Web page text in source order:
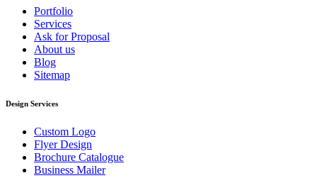
Portfolio
Services
Ask for Proposal
About us
Blog
Sitemap
Design Services
Custom Logo
Flyer Design
Brochure Catalogue
Business Mailer